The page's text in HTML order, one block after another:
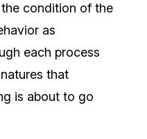
condition of the
as
each process
that
is about to go